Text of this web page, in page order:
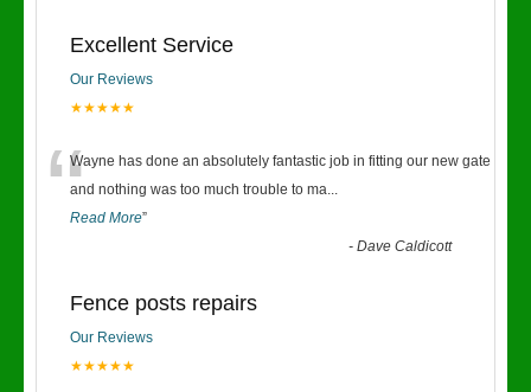
Excellent Service
Our Reviews
★★★★★
“Wayne has done an absolutely fantastic job in fitting our new gate
and nothing was too much trouble to ma...
Read More”
-Dave Caldicott
Fence posts repairs
Our Reviews
★★★★★